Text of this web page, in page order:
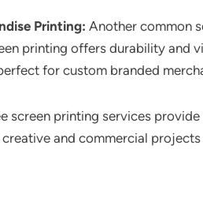
Printing: Another common
printing offers durability and
for custom branded
screen printing services
and commercial projects